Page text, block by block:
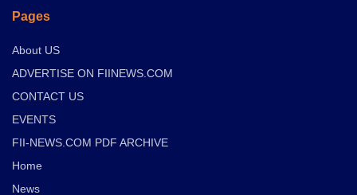
Pages
About US
ADVERTISE ON FIINEWS.COM
CONTACT US
EVENTS
FII-NEWS.COM PDF ARCHIVE
Home
News